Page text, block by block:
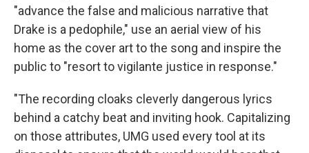
"advance the false and malicious narrative that
Drake is a pedophile," use an aerial view of his
home as the cover art to the song and inspire the
public to "resort to vigilante justice in response."
"The recording cloaks cleverly dangerous lyrics
behind a catchy beat and inviting hook. Capitalizing
on those attributes, UMG used every tool at its